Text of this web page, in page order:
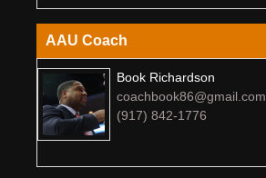
AAU Coach
Book Richardson
coachbook86@gmail.com
(917) 842-1776